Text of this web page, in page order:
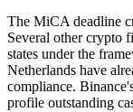
The MiCA deadline
Several other crypto
states under the
Netherlands have
compliance.
profile outstanding